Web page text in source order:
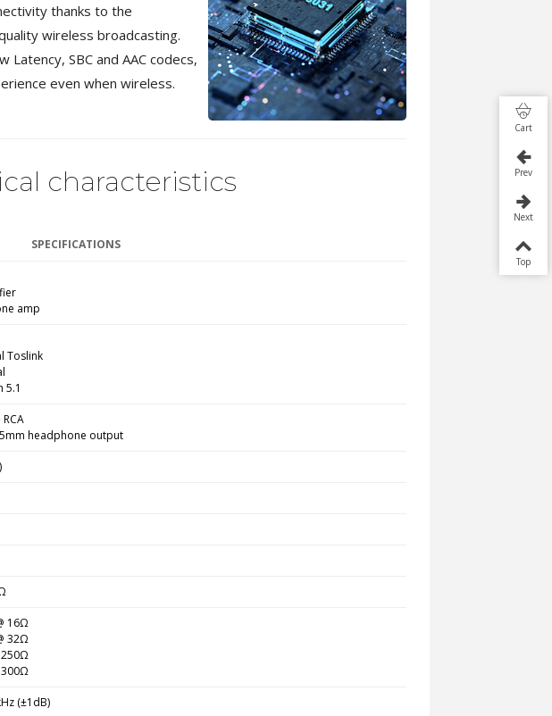
thanks to the
wireless broadcasting.
SBC and AAC codecs,
even when wireless.
characteristics
SPECIFICATIONS
amp
Toslink
5.1
headphone output
16Ω
32Ω
250Ω
300Ω
(±1dB)
Cart
Prev
Next
Top